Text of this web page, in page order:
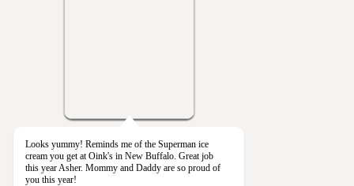
Looks yummy! Reminds me of the Superman ice
cream you get at Oink's in New Buffalo. Great job
this year Asher. Mommy and Daddy are so proud of
you this year!